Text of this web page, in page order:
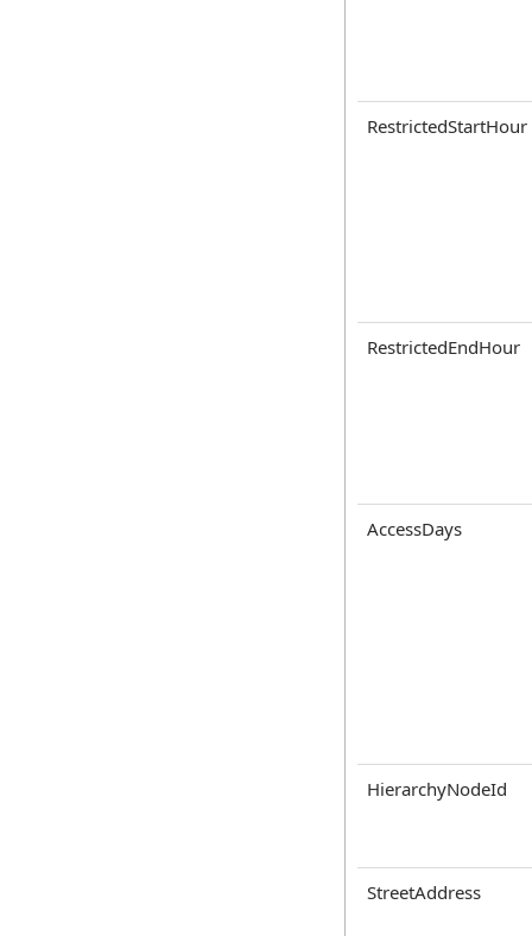
RestrictedStartHour
RestrictedEndHour
AccessDays
HierarchyNodeId
StreetAddress